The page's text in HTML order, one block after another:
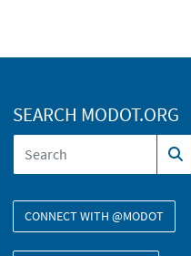
SEARCH MODOT.ORG
CONNECT WITH @MODOT